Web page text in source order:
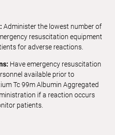
Administer the lowest number of
resuscitation equipment
for adverse reactions.
Have emergency resuscitation
available prior to
Tc 99m Albumin Aggregated
if a reaction occurs
patients.